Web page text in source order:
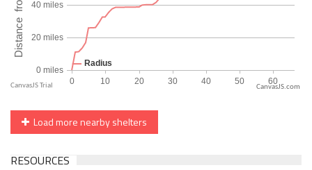
CanvasJS.com
Load more nearby shelters
RESOURCES